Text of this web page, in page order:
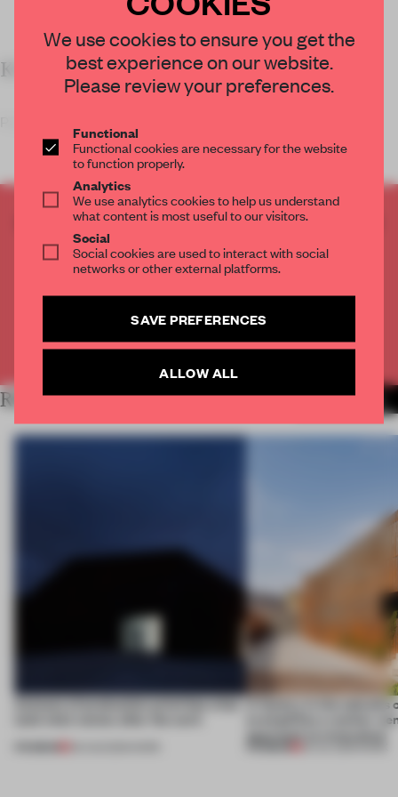
KEY FEATURES
CREATE A FREE ACCOUNT TO READ
THE FULL ARTICLE
Get 2 premium articlesfor free each month
CREATE A FREE ACCOUNT
Already have an account? Log in
RELATED ARTICLES MORE WORK
4 places of production prioritize what A factory in the suburbs
exemplifies a worker-
We use cookies to ensure you get the
best experience on our website.
Please review your preferences.
Functional
Functional cookies are necessary for the website
to function properly.
Analytics
We use analytics cookies to help us understand
what content is most useful to our visitors.
Social
Social cookies are used to interact with social
networks or other external platforms.
SAVE PREFERENCES
ALLOW ALL